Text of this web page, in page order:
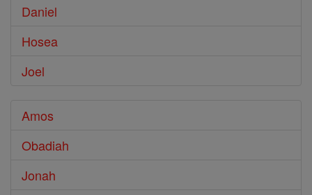
Daniel
Hosea
Joel
Amos
Obadiah
Jonah